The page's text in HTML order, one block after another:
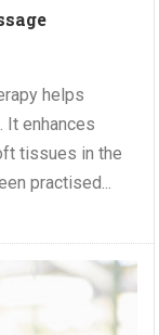
helps
enhances
tissues in the
practised...